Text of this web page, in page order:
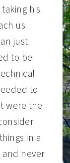
his
us
just
to be
to
were the
in a
never